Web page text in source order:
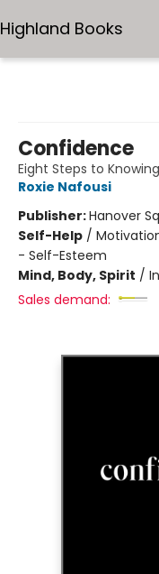
Highland Books
Confidence
Eight Steps to
Roxie Nafousi
Publisher:Hanover
Self-Help /
- Self-Esteem
Mind, Body, Spirit /
Sales demand: